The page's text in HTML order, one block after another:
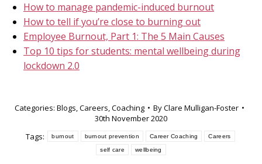
How to manage pandemic-induced burnout
How to tell if you’re close to burning out
Employee Burnout, Part 1: The 5 Main Causes
Top 10 tips for students: mental wellbeing during
lockdown 2.0
Categories: Blogs,Careers,Coaching ByClare Mulligan-Foster
30th November 2020
Tags:
burnout burnout prevention Career Coaching Careers
self care wellbeing